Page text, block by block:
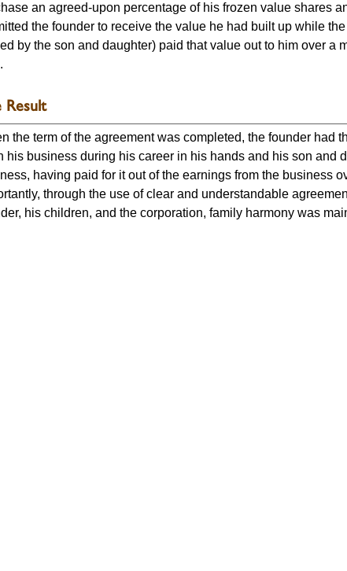
an agreed-upon percentage of his frozen value shares
the founder to receive the value he had built up while
by the son and daughter) paid that value out to him over a
Result
the term of the agreement was completed, the founder had
his business during his career in his hands and his son and
having paid for it out of the earnings from the business
through the use of clear and understandable
his children, and the corporation, family harmony was